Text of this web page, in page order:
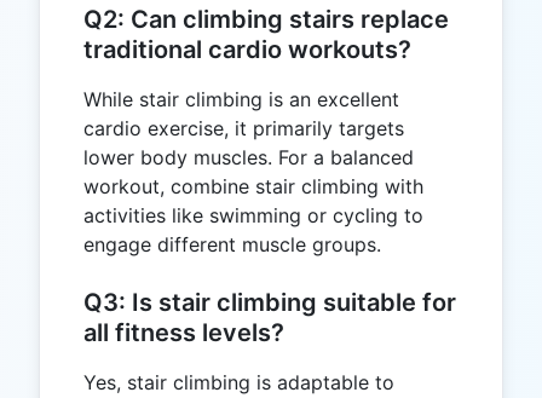
Q2: Can climbing stairs replace
traditional cardio workouts?
While stair climbing is an excellent
cardio exercise, it primarily targets
lower body muscles. For a balanced
workout, combine stair climbing with
activities like swimming or cycling to
engage different muscle groups.
Q3: Is stair climbing suitable for
all fitness levels?
Yes, stair climbing is adaptable to